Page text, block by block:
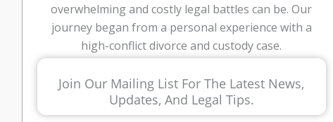
overwhelming and costly legal battles can be. Our
journey began from a personal experience with a
high-conflict divorce and custody case.
Join Our Mailing List For The Latest News,
Updates, And Legal Tips.